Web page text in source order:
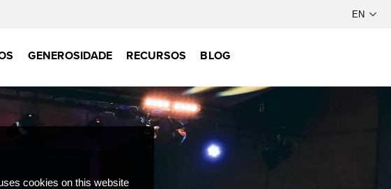
GENEROSIDADE RECURSOS BLOG
cookies on this website